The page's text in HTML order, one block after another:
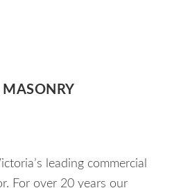
leading commercial
For over 20 years our